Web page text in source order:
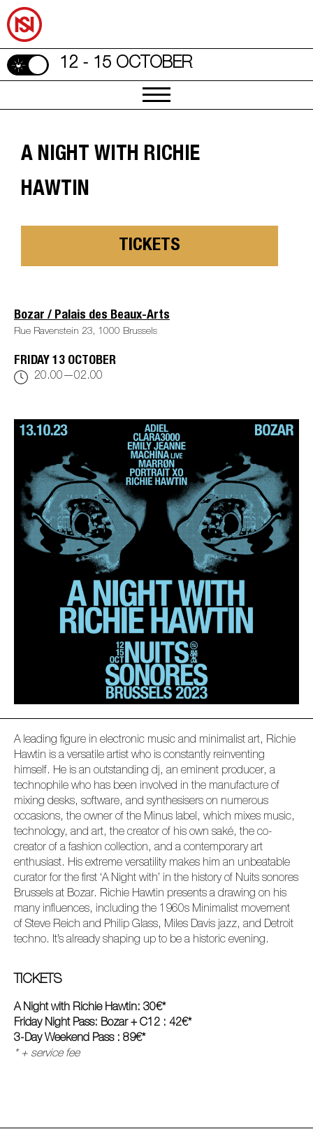
12 - 15 OCTOBER
A NIGHT WITH RICHIE
HAWTIN
TICKETS
Bozar / Palais des Beaux-Arts
Rue Ravenstein 23, 1000 Brussels
FRIDAY 13 OCTOBER
20.00—02.00
A leading figure in electronic music and minimalist art, Richie
Hawtin is a versatile artist who is constantly reinventing
himself. He is an outstanding dj, an eminent producer, a
technophile who has been involved in the manufacture of
mixing desks, software, and synthesisers on numerous
occasions, the owner of the Minus label, which mixes music,
technology, and art, the creator of his own saké, the co-
creator of a fashion collection, and a contemporary art
enthusiast. His extreme versatility makes him an unbeatable
curator for the first ‘A Night with’ in the history of Nuits sonores
Brussels at Bozar. Richie Hawtin presents a drawing on his
many influences, including the 1960s Minimalist movement
of Steve Reich and Philip Glass, Miles Davis jazz, and Detroit
techno. It’s already shaping up to be a historic evening.
TICKETS
A Night with Richie Hawtin: 30€*
Friday Night Pass: Bozar + C12 : 42€*
3-Day Weekend Pass : 89€*
* + service fee